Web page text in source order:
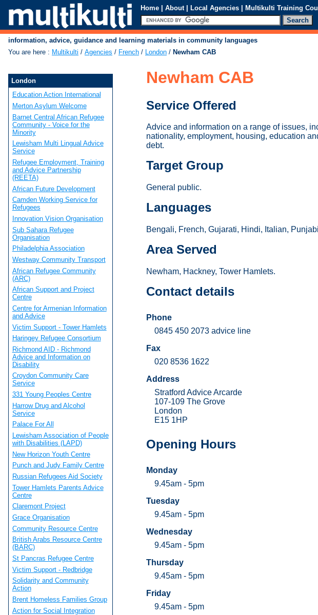
Home | About | Local Agencies | Multikulti Training
information, advice, guidance and learning materials in community languages
You are here : Multikulti / Agencies / French / London / Newham CAB
Newham CAB
Service Offered
Advice and information on a range of issues,
nationality, employment, housing, education
debt.
Target Group
General public.
Languages
Bengali, French, Gujarati, Hindi, Italian,
Area Served
Newham, Hackney, Tower Hamlets.
Contact details
Phone
0845 450 2073 advice line
Fax
020 8536 1622
Address
Stratford Advice Arcarde
107-109 The Grove
London
E15 1HP
Opening Hours
Monday
9.45am - 5pm
Tuesday
9.45am - 5pm
Wednesday
9.45am - 5pm
Thursday
9.45am - 5pm
Friday
9.45am - 5pm
London
Education Action International
Merton Asylum Welcome
Barnet Central African Refugee
Community - Voice for the
Minority
Lewisham Multi Lingual Advice
Service
Refugee Employment, Training
and Advice Partnership
(REETA)
African Future Development
Camden Working Service for
Refugees
Innovation Vision Organisation
Sub Sahara Refugee
Organisation
Philadelphia Association
Westway Community Transport
African Refugee Community
(ARC)
African Support and Project
Centre
Centre for Armenian Information
and Advice
Victim Support - Tower Hamlets
Haringey Refugee Consortium
Richmond AID - Richmond
Advice and Information on
Disability
Croydon Community Care
Service
331 Young Peoples Centre
Harrow Drug and Alcohol
Service
Palace For All
Lewisham Association of People
with Disabilities (LAPD)
New Horizon Youth Centre
Punch and Judy Family Centre
Russian Refugees Aid Society
Tower Hamlets Parents Advice
Centre
Claremont Project
Grace Organisation
Community Resource Centre
British Arabs Resource Centre
(BARC)
St Pancras Refugee Centre
Victim Support - Redbridge
Solidarity and Community
Action
Brent Homeless Families Group
Action for Social Integration